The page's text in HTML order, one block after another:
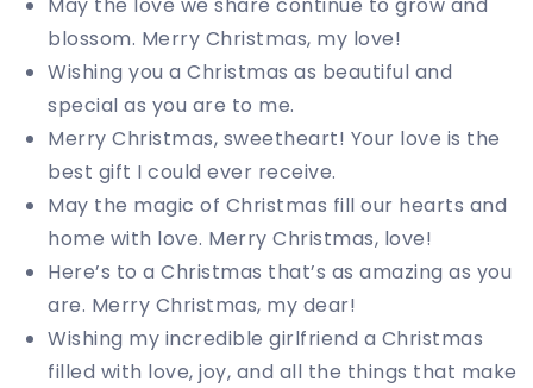
May the love we share continue to grow and
blossom. Merry Christmas, my love!
Wishing you a Christmas as beautiful and
special as you are to me.
Merry Christmas, sweetheart! Your love is the
best gift I could ever receive.
May the magic of Christmas fill our hearts and
home with love. Merry Christmas, love!
Here’s to a Christmas that’s as amazing as you
are. Merry Christmas, my dear!
Wishing my incredible girlfriend a Christmas
filled with love, joy, and all the things that make